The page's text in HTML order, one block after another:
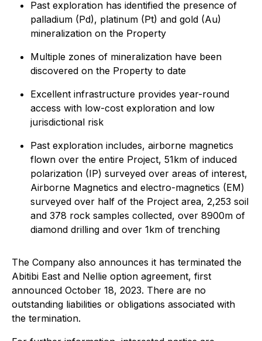
Past exploration has identified the presence of
palladium (Pd), platinum (Pt) and gold (Au)
mineralization on the Property
Multiple zones of mineralization have been
discovered on the Property to date
Excellent infrastructure provides year-round
access with low-cost exploration and low
jurisdictional risk
Past exploration includes, airborne magnetics
flown over the entire Project, 51km of induced
polarization (IP) surveyed over areas of interest,
Airborne Magnetics and electro-magnetics (EM)
surveyed over half of the Project area, 2,253 soil
and 378 rock samples collected, over 8900m of
diamond drilling and over 1km of trenching
The Company also announces it has terminated the
Abitibi East and Nellie option agreement, first
announced October 18, 2023. There are no
outstanding liabilities or obligations associated with
the termination.